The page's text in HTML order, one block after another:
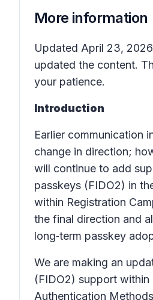
More information
Updated April 23,
updated the content.
your patience.
Introduction
Earlier communication
change in direction;
will continue to add
passkeys (FIDO2) in
within Registration
the final direction and
long‑term passkey
We are making an
(FIDO2) support
Authentication